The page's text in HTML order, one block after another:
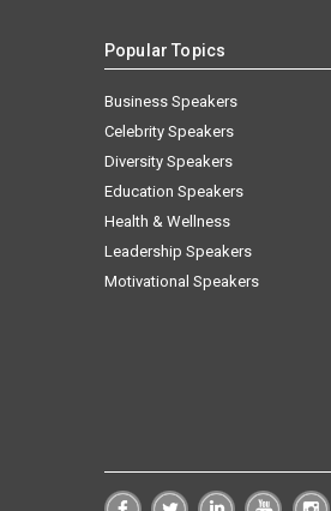
Popular Topics
Business Speakers
Celebrity Speakers
Diversity Speakers
Education Speakers
Health & Wellness
Leadership Speakers
Motivational Speakers